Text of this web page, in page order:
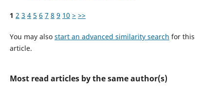
1 2 3 4 5 6 7 8 9 10 > >>
You may also start an advanced similarity search for this
article.
Most read articles by the same author(s)